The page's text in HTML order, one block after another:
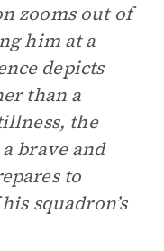
zooms out of
him at a
depicts
than a
the
brave and
to
squadron’s